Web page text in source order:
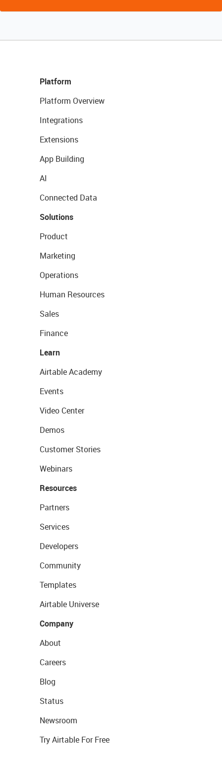
Platform
Platform Overview
Integrations
Extensions
App Building
AI
Connected Data
Solutions
Product
Marketing
Operations
Human Resources
Sales
Finance
Learn
Airtable Academy
Events
Video Center
Demos
Customer Stories
Webinars
Resources
Partners
Services
Developers
Community
Templates
Airtable Universe
Company
About
Careers
Blog
Status
Newsroom
Try Airtable For Free